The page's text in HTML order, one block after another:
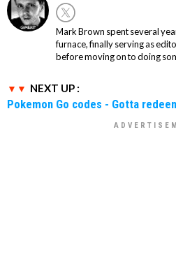
Mark Brown spent several
furnace, finally serving as
before moving on to doing
NEXT UP :
Pokemon Go codes - Gotta